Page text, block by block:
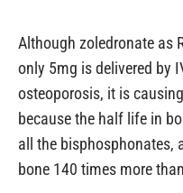
Although zoledronate as
only 5mg is delivered by
osteoporosis, it is
because the half life in
all the bisphosphonates,
bone 140 times more